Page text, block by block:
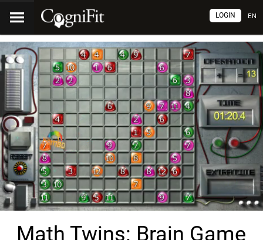
EN
LOGIN
Math Twins: Brain Game